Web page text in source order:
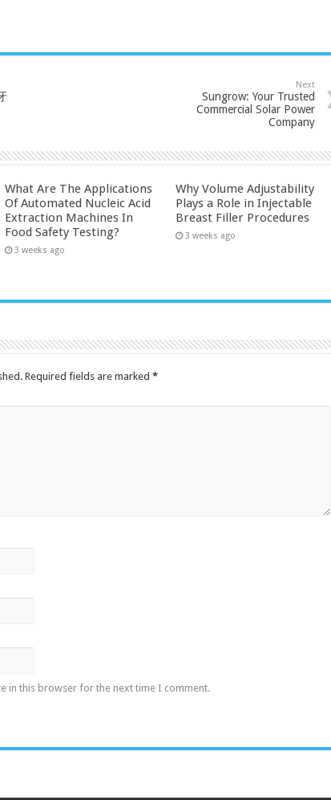
Next
Sungrow: Your Trusted
Commercial Solar Power
Company
What Are The Applications
Of Automated Nucleic Acid
Extraction Machines In
Food Safety Testing?
3 weeks ago
Why Volume Adjustability
Plays a Role in Injectable
Breast Filler Procedures
3 weeks ago
Required fields are marked *
in this browser for the next time I comment.